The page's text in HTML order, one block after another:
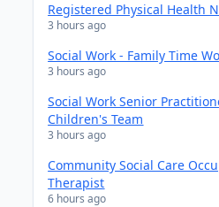
Registered Physical Health
3 hours ago
Social Work - Family Time
3 hours ago
Social Work Senior
Children's Team
3 hours ago
Community Social Care
Therapist
6 hours ago